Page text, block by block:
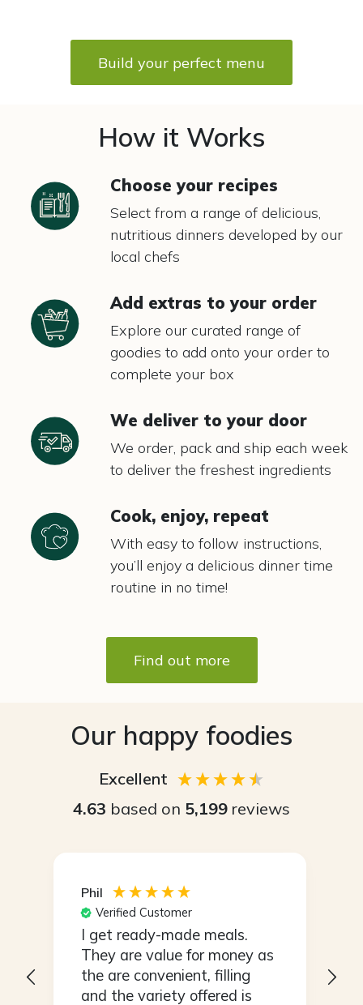
Build your perfect menu
How it Works
Choose your recipes
Select from a range of delicious,
nutritious dinners developed by our
local chefs
Add extras to your order
Explore our curated range of
goodies to add onto your order to
complete your box
We deliver to your door
We order, pack and ship each week
to deliver the freshest ingredients
Cook, enjoy, repeat
With easy to follow instructions,
you’ll enjoy a delicious dinner time
routine in no time!
Find out more
Our happy foodies
Excellent
4.63 based on 5,199 reviews
Maria
Verified Customer
I love the convenience of
having my meals all ready to
go and not the dread of
having to think what you are